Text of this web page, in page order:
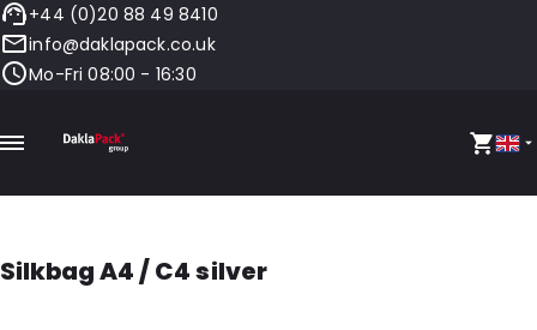
+44 (0)20 88 49 8410
info@daklapack.co.uk
Mo-Fri 08:00 - 16:30
Silkbag A4 / C4 silver